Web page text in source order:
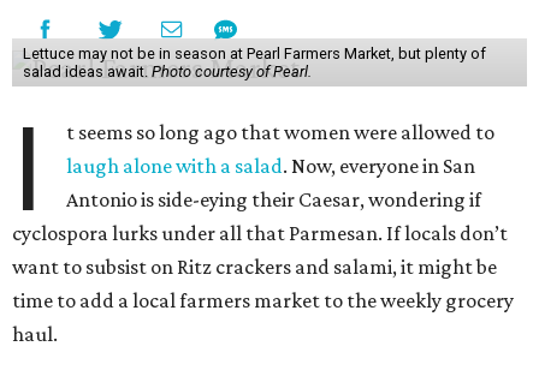
Lettuce may not be in season at Pearl Farmers Market, but plenty of
salad ideas await. Photo courtesy of Pearl.
I
t seems so long ago that women were allowed to
laugh alone with a salad. Now, everyone in San
Antonio is side-eying their Caesar, wondering if
cyclospora lurks under all that Parmesan. If locals don’t
want to subsist on Ritz crackers and salami, it might be
time to add a local farmers market to the weekly grocery
haul.